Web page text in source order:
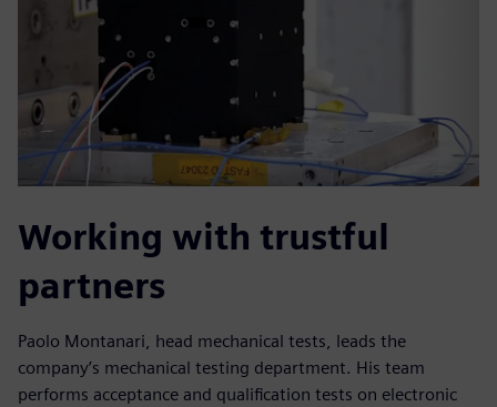
Working with trustful
partners
Paolo Montanari, head mechanical tests, leads the
company’s mechanical testing department. His team
performs acceptance and qualification tests on electronic